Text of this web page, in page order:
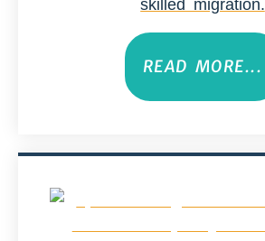
skilled migration.
READ MORE...